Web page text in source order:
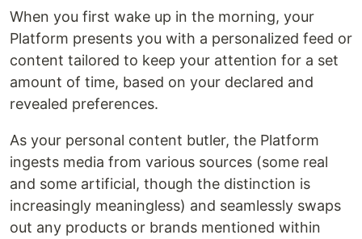
When you first wake up in the morning, your
Platform presents you with a personalized feed or
content tailored to keep your attention for a set
amount of time, based on your declared and
revealed preferences.
As your personal content butler, the Platform
ingests media from various sources (some real
and some artificial, though the distinction is
increasingly meaningless) and seamlessly swaps
out any products or brands mentioned within